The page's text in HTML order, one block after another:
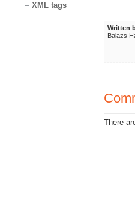
XML tags
Written
Balazs
There